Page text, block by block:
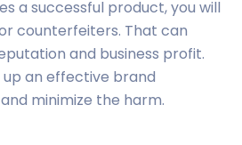
whatsoever
that at Digitage IP, we have
products and content like
yours before.
form.
remotely so we can be
need us – no waiting to make
or traveling to our office.
a successful product, you will
counterfeiters. That can
and business profit.
an effective brand
minimize the harm.